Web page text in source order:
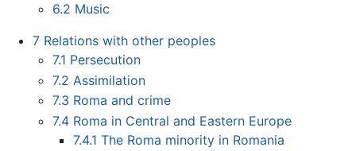
6.2 Music
7 Relations with other peoples
7.1 Persecution
7.2 Assimilation
7.3 Roma and crime
7.4 Roma in Central and Eastern Europe
7.4.1 The Roma minority in Romania